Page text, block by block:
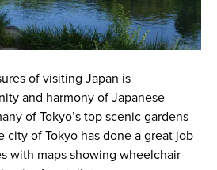
of visiting Japan is
and harmony of Japanese
of Tokyo’s top scenic gardens
city of Tokyo has done a great job
with maps showing wheelchair-